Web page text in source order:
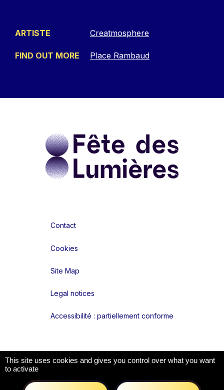
ARTISTE Creatmosphere
FIND OUT MORE Place Rambaud
Liens réseaux
Contact
Cookies
Site Map
Legal notices
Accessibilité : partiellement conforme
This site uses cookies and gives you control over what you want
to activate